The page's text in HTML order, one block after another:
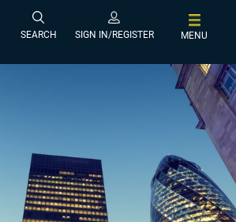
SEARCH SIGN IN/REGISTER MENU